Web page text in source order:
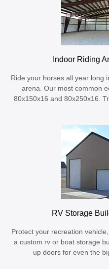
Indoor Riding
Ride your horses all year long
arena. Our most common
80x150x16 and 80x250x16.
RV Storage
Protect your recreation
a custom rv or boat storage
up doors for even the